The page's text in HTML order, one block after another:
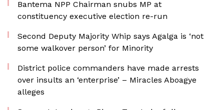
Bantema NPP Chairman snubs MP at
constituency executive election re-run
Second Deputy Majority Whip says Agalga is ‘not
some walkover person’ for Minority
District police commanders have made arrests
over insults an ‘enterprise’ – Miracles Aboagye
alleges